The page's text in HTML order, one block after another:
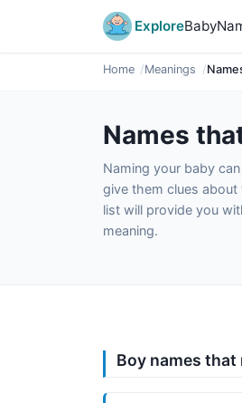
Explore
Home Meanings
Names
Naming your baby
give them clues
list will provide you
meaning.
Boy names that